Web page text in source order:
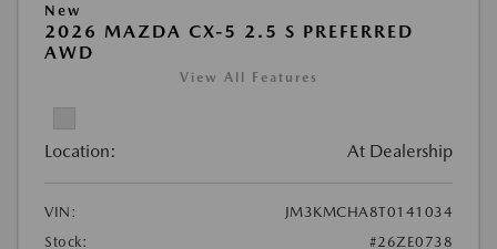
New
2026 MAZDA CX-5 2.5 S PREFERRED
AWD
View All Features
Location: At Dealership
VIN:
JM3KMCHA8T0141034
Stock:
#26ZE0738